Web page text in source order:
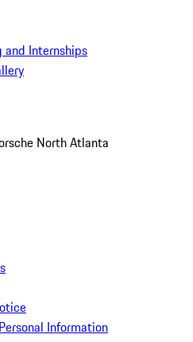
and Internships
North Atlanta
Information